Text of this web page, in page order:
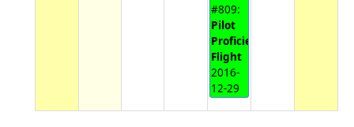
#809:
Pilot
Proficiency
Flight
2016-
12-29